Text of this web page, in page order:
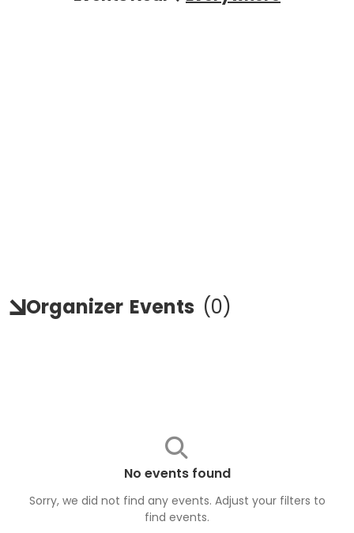
Organizer Events (0)
No events found
Sorry, we did not find any events. Adjust your filters to
find events.